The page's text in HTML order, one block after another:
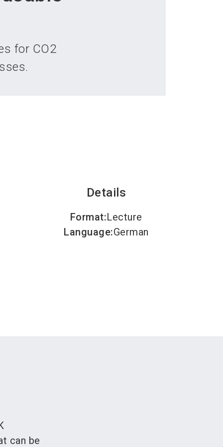
for CO2
Details
Format:Lecture
Language:German
can be